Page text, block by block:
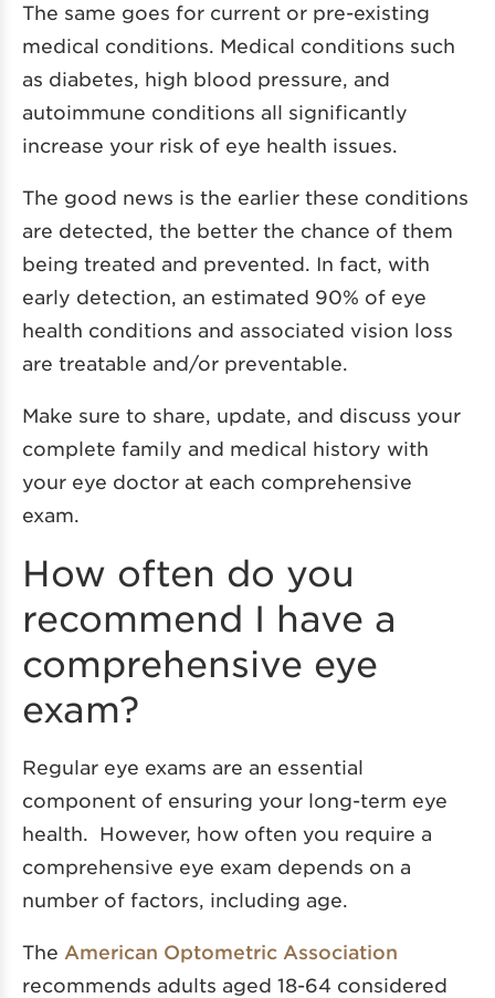
The same goes for current or pre-existing
medical conditions. Medical conditions such
as diabetes, high blood pressure, and
autoimmune conditions all significantly
increase your risk of eye health issues.
The good news is the earlier these conditions
are detected, the better the chance of them
being treated and prevented. In fact, with
early detection, an estimated 90% of eye
health conditions and associated vision loss
are treatable and/or preventable.
Make sure to share, update, and discuss your
complete family and medical history with
your eye doctor at each comprehensive
exam.
How often do you
recommend I have a
comprehensive eye
exam?
Regular eye exams are an essential
component of ensuring your long-term eye
health. However, how often you require a
comprehensive eye exam depends on a
number of factors, including age.
The American Optometric Association
recommends adults aged 18-64 considered